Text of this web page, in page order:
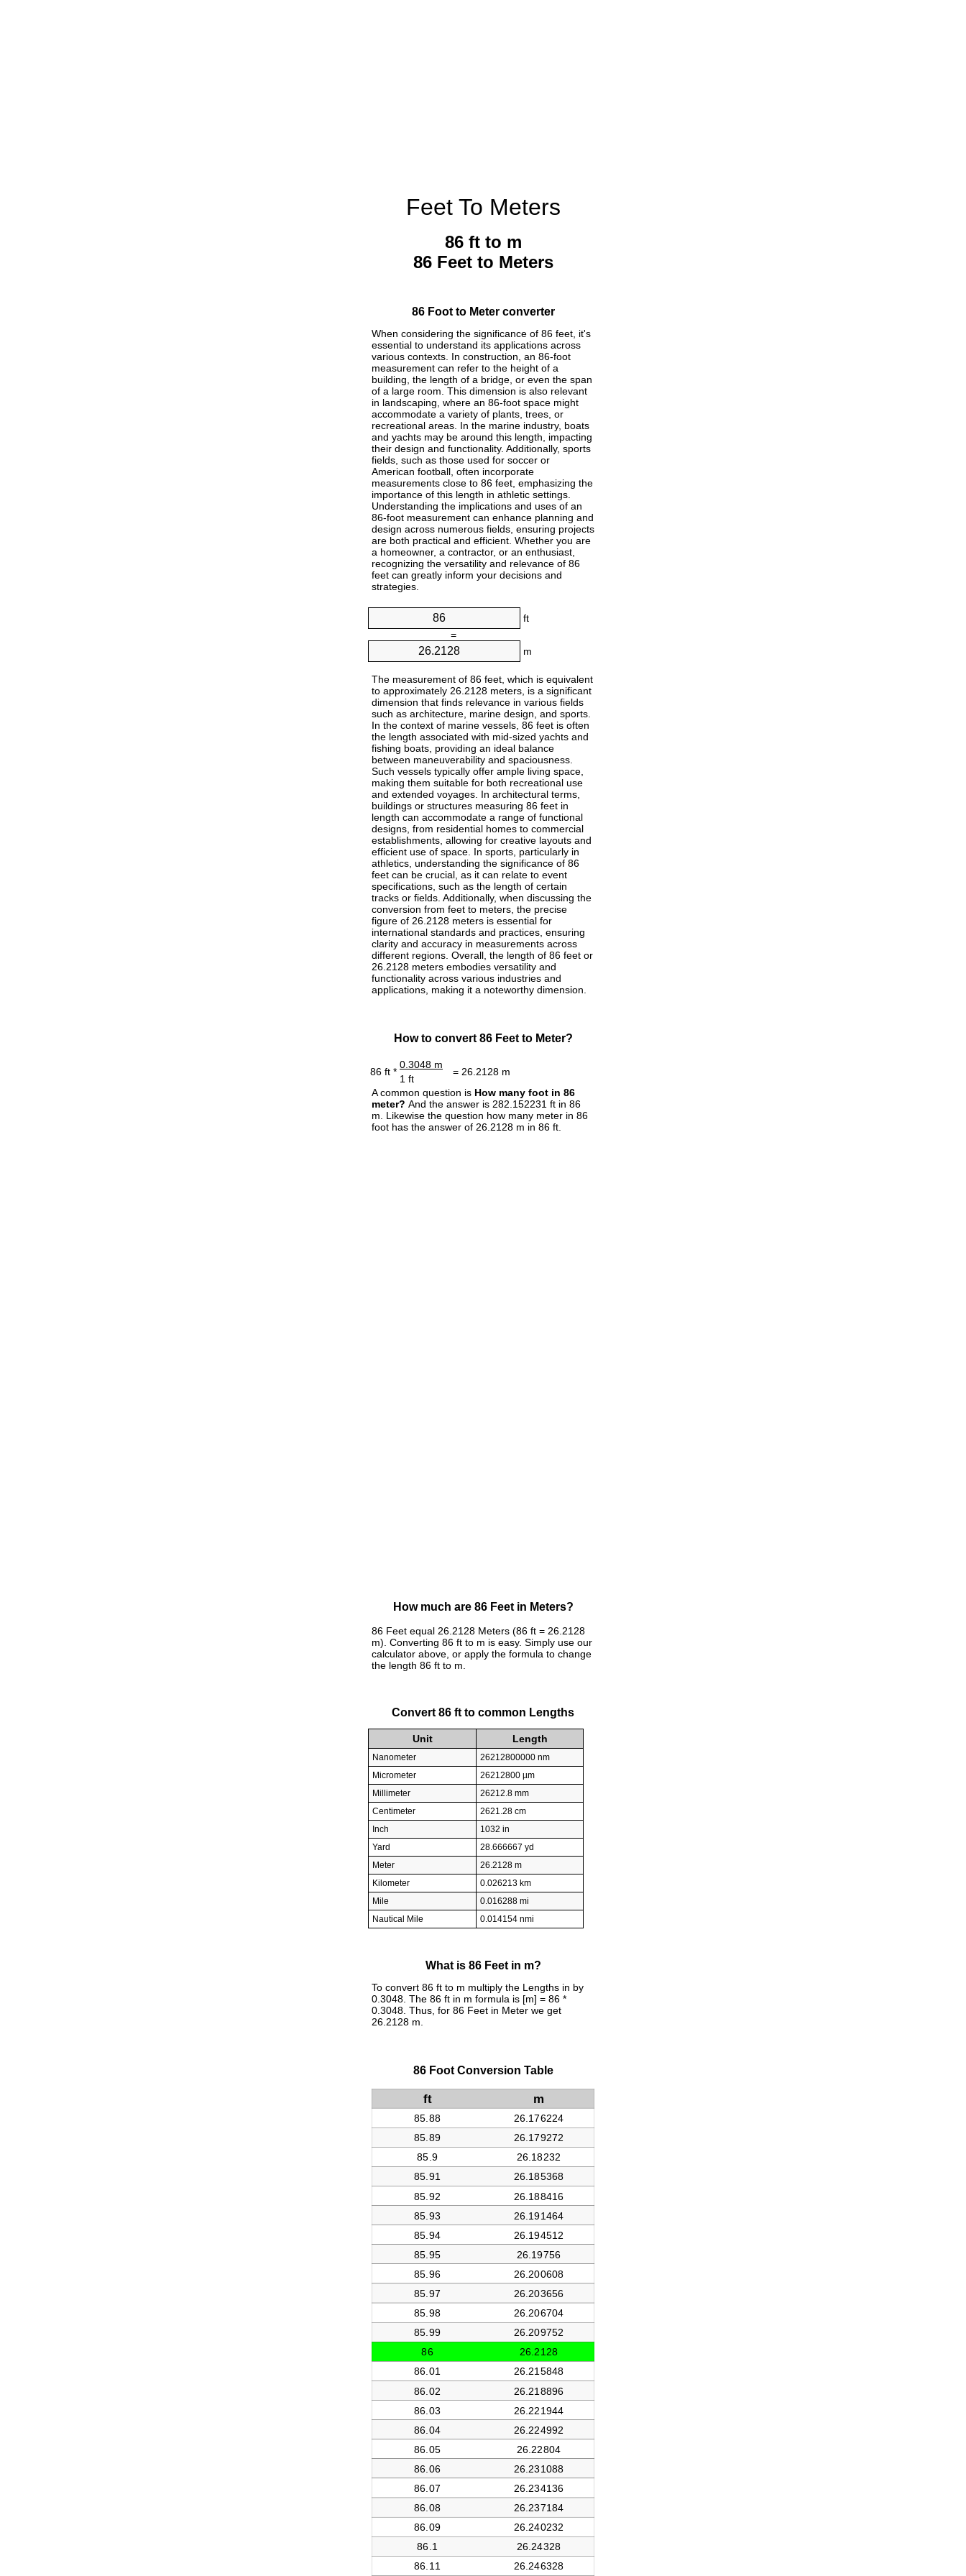
Feet To Meters
86 ft to m
86 Feet to Meters
86 Foot to Meter converter
When considering the significance of 86 feet, it's
essential to understand its applications across
various contexts. In construction, an 86-foot
measurement can refer to the height of a
building, the length of a bridge, or even the span
of a large room. This dimension is also relevant
in landscaping, where an 86-foot space might
accommodate a variety of plants, trees, or
recreational areas. In the marine industry, boats
and yachts may be around this length, impacting
their design and functionality. Additionally, sports
fields, such as those used for soccer or
American football, often incorporate
measurements close to 86 feet, emphasizing the
importance of this length in athletic settings.
Understanding the implications and uses of an
86-foot measurement can enhance planning and
design across numerous fields, ensuring projects
are both practical and efficient. Whether you are
a homeowner, a contractor, or an enthusiast,
recognizing the versatility and relevance of 86
feet can greatly inform your decisions and
strategies.
ft
=
m
The measurement of 86 feet, which is equivalent
to approximately 26.2128 meters, is a significant
dimension that finds relevance in various fields
such as architecture, marine design, and sports.
In the context of marine vessels, 86 feet is often
the length associated with mid-sized yachts and
fishing boats, providing an ideal balance
between maneuverability and spaciousness.
Such vessels typically offer ample living space,
making them suitable for both recreational use
and extended voyages. In architectural terms,
buildings or structures measuring 86 feet in
length can accommodate a range of functional
designs, from residential homes to commercial
establishments, allowing for creative layouts and
efficient use of space. In sports, particularly in
athletics, understanding the significance of 86
feet can be crucial, as it can relate to event
specifications, such as the length of certain
tracks or fields. Additionally, when discussing the
conversion from feet to meters, the precise
figure of 26.2128 meters is essential for
international standards and practices, ensuring
clarity and accuracy in measurements across
different regions. Overall, the length of 86 feet or
26.2128 meters embodies versatility and
functionality across various industries and
applications, making it a noteworthy dimension.
How to convert 86 Feet to Meter?
86 ft *
0.3048 m
= 26.2128 m
1 ft
A common question is How many foot in 86
meter? And the answer is 282.152231 ft in 86
m. Likewise the question how many meter in 86
foot has the answer of 26.2128 m in 86 ft.
How much are 86 Feet in Meters?
86 Feet equal 26.2128 Meters (86 ft = 26.2128
m). Converting 86 ft to m is easy. Simply use our
calculator above, or apply the formula to change
the length 86 ft to m.
Convert 86 ft to common Lengths
Unit Length
Nanometer
26212800000 nm
Micrometer
26212800 µm
Millimeter
26212.8 mm
Centimeter
2621.28 cm
Inch
1032 in
Yard
28.666667 yd
Meter
26.2128 m
Kilometer
0.026213 km
Mile
0.016288 mi
Nautical Mile
0.014154 nmi
What is 86 Feet in m?
To convert 86 ft to m multiply the Lengths in by
0.3048. The 86 ft in m formula is [m] = 86 *
0.3048. Thus, for 86 Feet in Meter we get
26.2128 m.
86 Foot Conversion Table